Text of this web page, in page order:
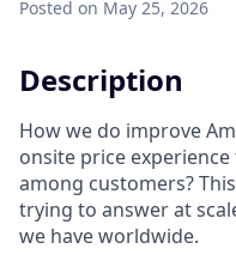
Posted on May 25, 2026
Description
How we do improve
onsite price
among customers?
trying to answer at
we have worldwide.